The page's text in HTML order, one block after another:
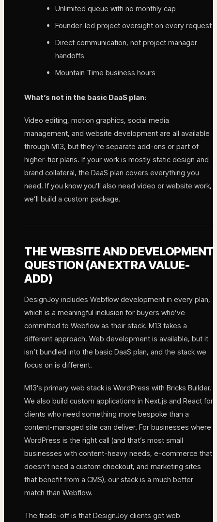
Unlimited queue with no monthly cap
Founder-led project oversight on every request
Direct communication, not project manager
handoffs
Mountain Time business hours
What’s not in the basic DaaS plan:
Video editing, motion graphics, social media
management, and website development are all available
through M13, but they’re separate add-ons or part of
higher-tier plans. If your work is mostly static design and
brand collateral, the DaaS plan covers everything you
need. If you know you’ll also need video or website work,
we’ll build a custom package.
THE WEBSITE AND DEVELOPMENT
QUESTION (AN EXTRA VALUE-
ADD)
DesignJoy includes Webflow development in every plan,
which is a meaningful inclusion for buyers who’ve
committed to Webflow as their stack. M13 takes a
different approach. Web development is available, but it
isn’t bundled into the basic DaaS plan, and the stack we
focus on is different.
M13’s primary web stack is WordPress with Bricks Builder.
We also build custom applications in Next.js and React for
clients who need something more bespoke than a
content-managed site can deliver. For businesses where
WordPress is the right call (and that’s most small
businesses with content-heavy needs, e-commerce that
doesn’t need a custom checkout, and marketing sites
that benefit from a CMS), our stack is a much better
match than Webflow.
The trade-off is that DesignJoy clients get web